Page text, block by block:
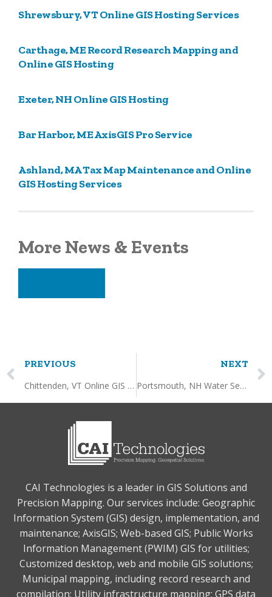
Shrewsbury, VT Online GIS Hosting Services
Carthage, ME Record Research Mapping and
Online GIS Hosting
Exeter, NH Online GIS Hosting
Bar Harbor, ME AxisGIS Pro Service
Ashland, MA Tax Map Maintenance and Online
GIS Hosting Services
More News & Events
PREVIOUS
Chittenden, VT Online GIS Service
NEXT
Portsmouth, NH Water Service Tie Card Mapping
CAI Technologies is a leader in GIS Solutions and
Precision Mapping. Our services include: Geographic
Information System (GIS) design, implementation, and
maintenance; AxisGIS; Web-based GIS; Public Works
Information Management (PWIM) GIS for utilities;
Customized desktop, web and mobile GIS solutions;
Municipal mapping, including record research and
compilation; Utility infrastructure mapping; GPS data